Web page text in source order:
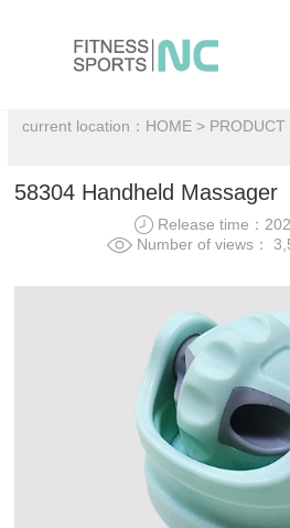
current location： HOME> PRODUCT
58304 Handheld Massager
Release time：
Number of views：